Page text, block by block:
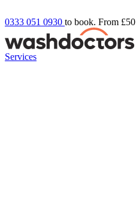
0333 051 0930 to book. From £50
Services